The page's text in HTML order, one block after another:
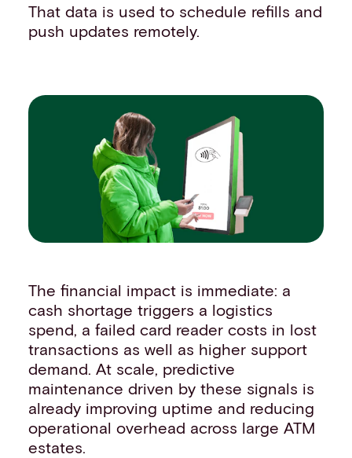
That data is used to schedule refills and
push updates remotely.
The financial impact is immediate: a
cash shortage triggers a logistics
spend, a failed card reader costs in lost
transactions as well as higher support
demand. At scale, predictive
maintenance driven by these signals is
already improving uptime and reducing
operational overhead across large ATM
estates.